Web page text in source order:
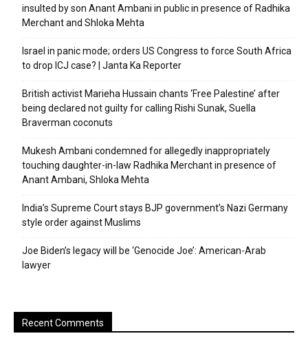
insulted by son Anant Ambani in public in presence of Radhika
Merchant and Shloka Mehta
Israel in panic mode; orders US Congress to force South Africa
to drop ICJ case? | Janta Ka Reporter
British activist Marieha Hussain chants ‘Free Palestine’ after
being declared not guilty for calling Rishi Sunak, Suella
Braverman coconuts
Mukesh Ambani condemned for allegedly inappropriately
touching daughter-in-law Radhika Merchant in presence of
Anant Ambani, Shloka Mehta
India’s Supreme Court stays BJP government’s Nazi Germany
style order against Muslims
Joe Biden’s legacy will be ‘Genocide Joe’: American-Arab
lawyer
Recent Comments